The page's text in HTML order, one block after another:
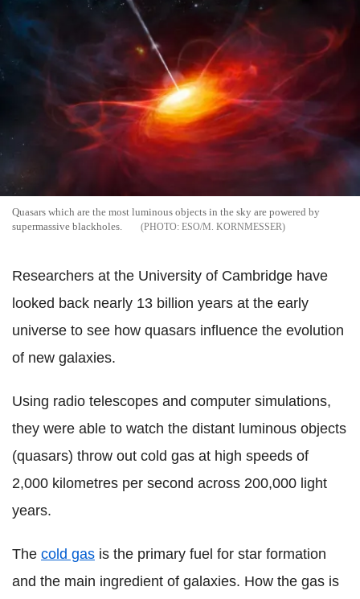
Quasars which are the most luminous objects in the sky are powered by
supermassive blackholes.
ESO/M. KORNMESSER
Researchers at the University of Cambridge have
looked back nearly 13 billion years at the early
universe to see how quasars influence the evolution
of new galaxies.
Using radio telescopes and computer simulations,
they were able to watch the distant luminous objects
(quasars) throw out cold gas at high speeds of
2,000 kilometres per second across 200,000 light
years.
The cold gas is the primary fuel for star formation
and the main ingredient of galaxies. How the gas is